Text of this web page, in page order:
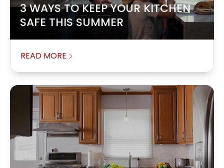
3 WAYS TO KEEP YOUR KITCHEN
SAFE THIS SUMMER
READ MORE